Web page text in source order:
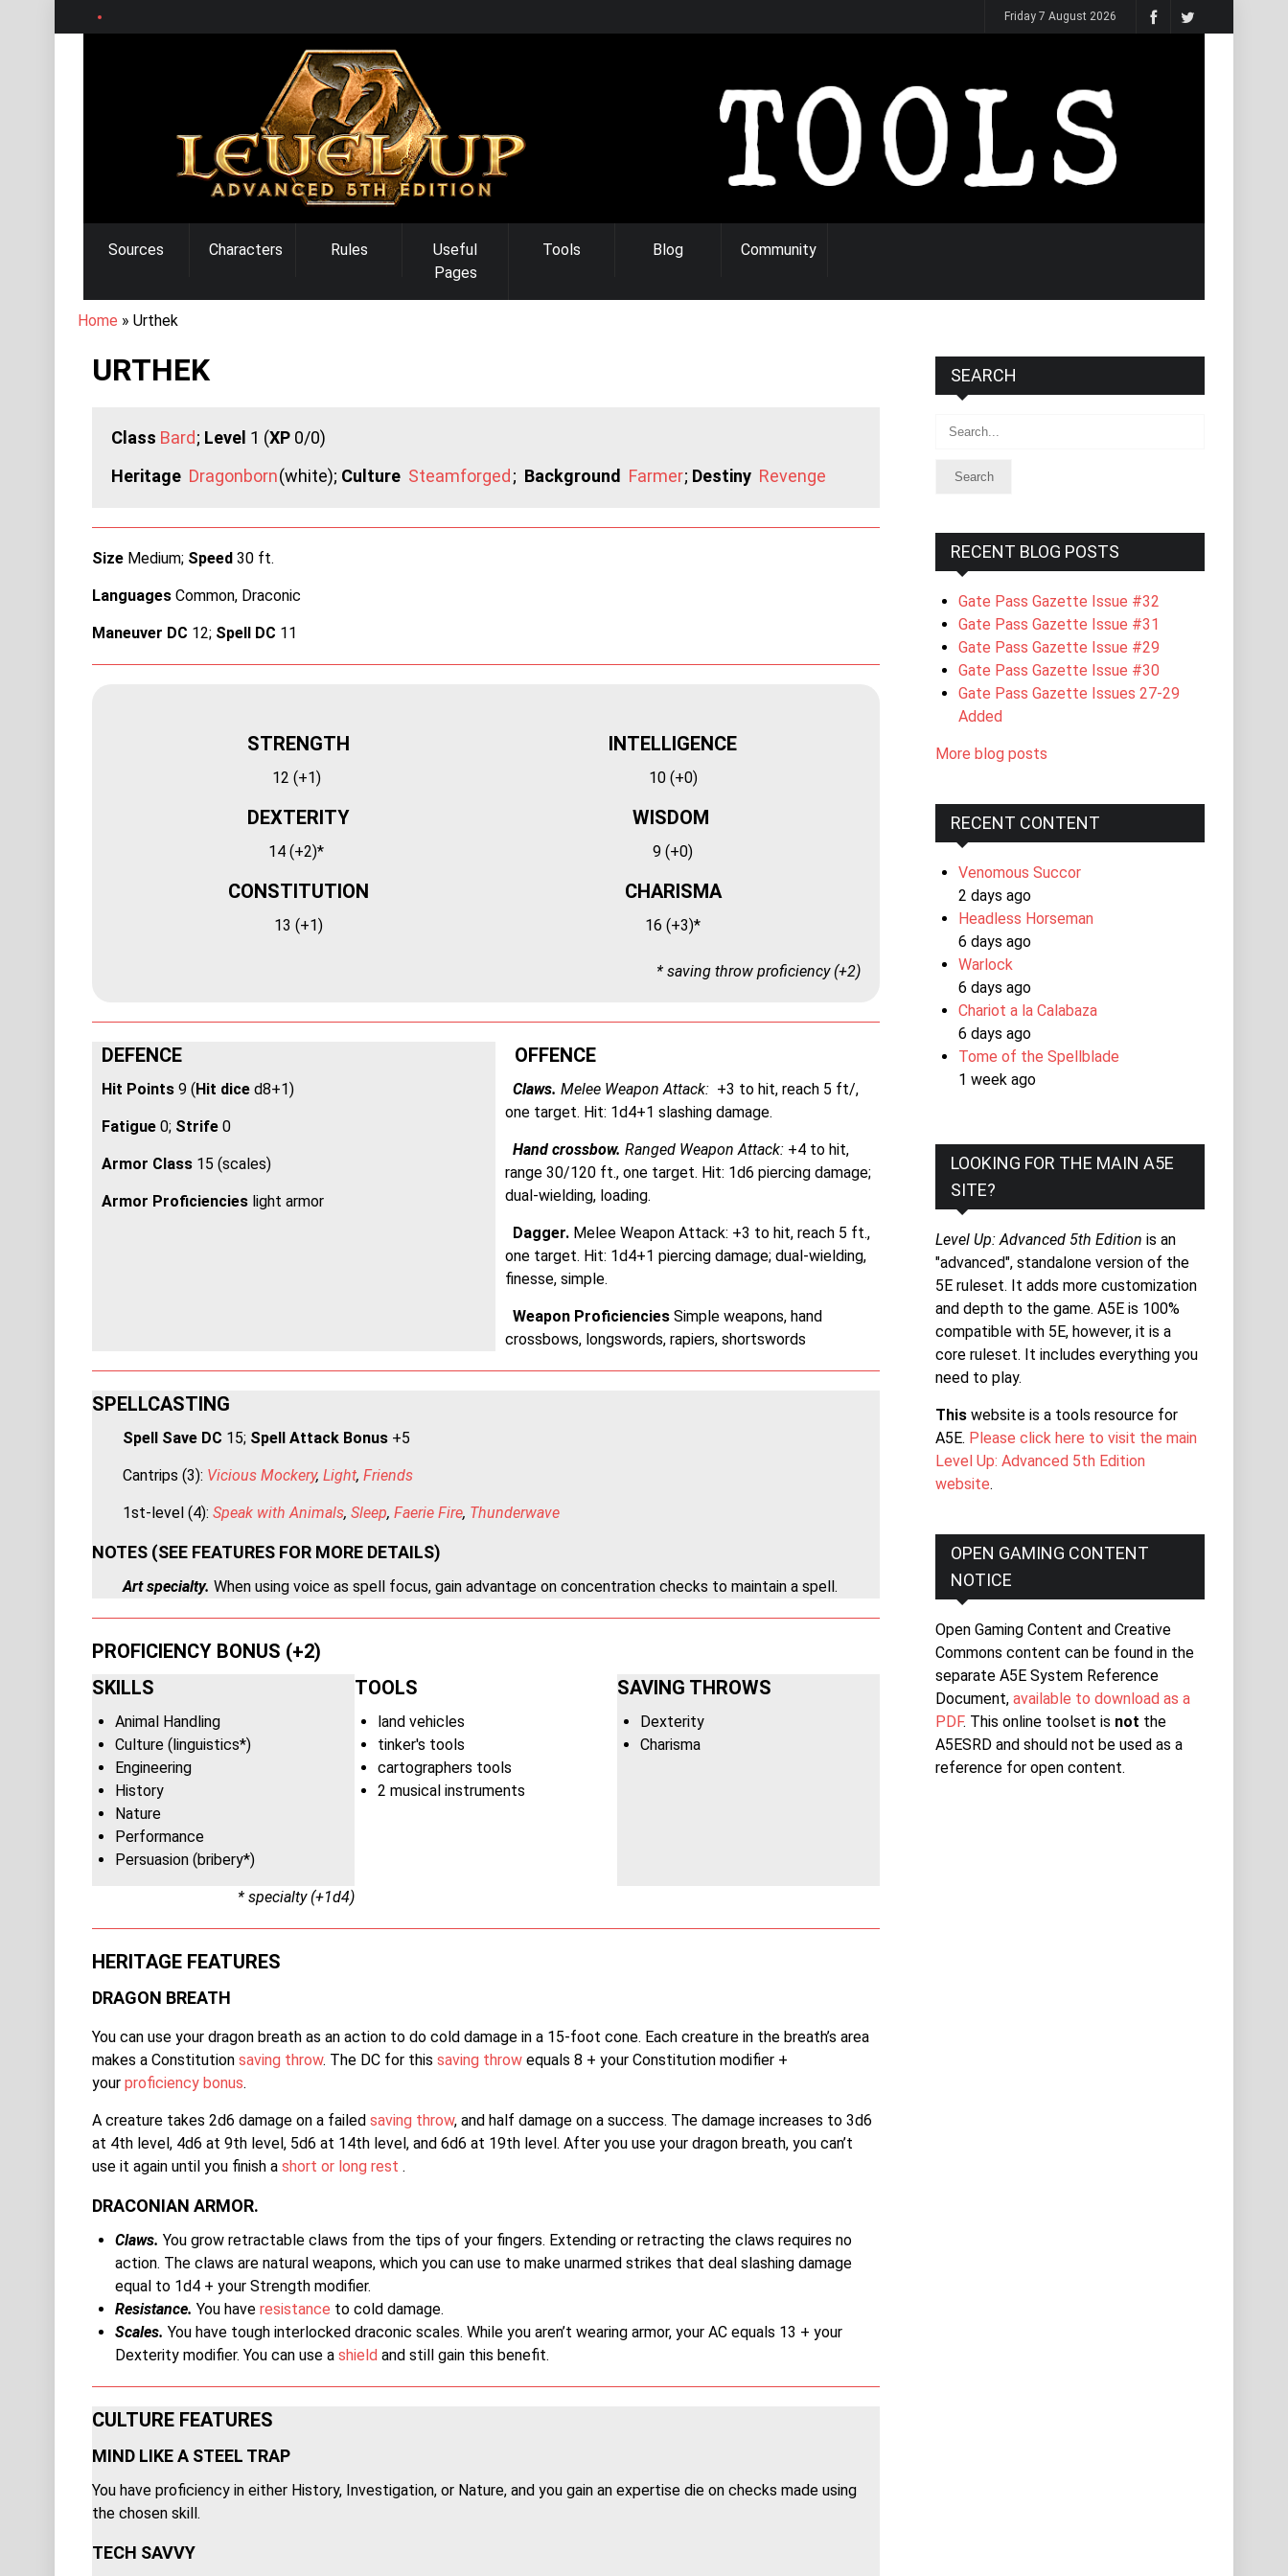
Friday 7 August 2026
MAIN
NAVIGATION
Sources Characters Rules
Useful
Pages
Tools Blog Community
BREADCRUMB
Home Urthek
URTHEK
Class Bard; Level 1 (XP 0/0)
Heritage Dragonborn(white); Culture Steamforged; Background Farmer; Destiny Revenge
SizeMedium; Speed30 ft.
LanguagesCommon, Draconic
Maneuver DC 12; Spell DC 11
STRENGTH
12 (+1)
DEXTERITY
14 (+2)*
CONSTITUTION
13 (+1)
INTELLIGENCE
10 (+0)
WISDOM
9 (+0)
CHARISMA
16 (+3)*
* saving throw proficiency (+2)
DEFENCE
Hit Points9 (Hit diced8+1)
Fatigue0; Strife0
Armor Class15 (scales)
Armor Proficiencieslight armor
OFFENCE
Claws. Melee Weapon Attack: +3 to hit, reach 5 ft/,
one target. Hit: 1d4+1 slashing damage.
Hand crossbow. Ranged Weapon Attack: +4 to hit,
range 30/120 ft., one target. Hit: 1d6 piercing damage;
dual-wielding, loading.
Dagger. Melee Weapon Attack: +3 to hit, reach 5 ft.,
one target. Hit: 1d4+1 piercing damage; dual-wielding,
finesse, simple.
Weapon ProficienciesSimple weapons, hand
crossbows, longswords, rapiers, shortswords
SPELLCASTING
Spell Save DC 15; Spell Attack Bonus+5
Cantrips (3): Vicious Mockery, Light, Friends
1st-level (4): Speak with Animals, Sleep, Faerie Fire, Thunderwave
NOTES (SEE FEATURES FOR MORE DETAILS)
Art specialty. When using voice as spell focus, gain advantage on concentration checks to maintain a spell.
PROFICIENCY BONUS (+2)
SKILLS
Animal Handling
Culture (linguistics*)
Engineering
History
Nature
Performance
Persuasion (bribery*)
TOOLS
land vehicles
tinker's tools
cartographers tools
2 musical instruments
SAVING THROWS
Dexterity
Charisma
* specialty (+1d4)
HERITAGE FEATURES
DRAGON BREATH
You can use your dragon breath as an action to do cold damage in a 15-foot cone. Each creature in the breath’s area
makes a Constitution saving throw. The DC for this saving throwequals 8 + your Constitution modifier +
your proficiency bonus.
A creature takes 2d6 damage on a failed saving throw, and half damage on a success. The damage increases to 3d6
at 4th level, 4d6 at 9th level, 5d6 at 14th level, and 6d6 at 19th level. After you use your dragon breath, you can’t
use it again until you finish a short or long rest .
DRACONIAN ARMOR.
Claws. You grow retractable claws from the tips of your fingers. Extending or retracting the claws requires no
action. The claws are natural weapons, which you can use to make unarmed strikes that deal slashing damage
equal to 1d4 + your Strength modifier.
Resistance. You have resistance to cold damage.
Scales. You have tough interlocked draconic scales. While you aren’t wearing armor, your AC equals 13 + your
Dexterity modifier. You can use a shield and still gain this benefit.
CULTURE FEATURES
MIND LIKE A STEEL TRAP
You have proficiency in either History, Investigation, or Nature, and you gain an expertise die on checks made using
the chosen skill.
TECH SAVVY
SEARCH
Search
RECENT BLOG POSTS
Gate Pass Gazette Issue #32
Gate Pass Gazette Issue #31
Gate Pass Gazette Issue #29
Gate Pass Gazette Issue #30
Gate Pass Gazette Issues 27-29
Added
More blog posts
RECENT CONTENT
Venomous Succor
2 days ago
Headless Horseman
6 days ago
Warlock
6 days ago
Chariot a la Calabaza
6 days ago
Tome of the Spellblade
1 week ago
LOOKING FOR THE MAIN A5E
SITE?
Level Up: Advanced 5th Edition is an
"advanced", standalone version of the
5E ruleset. It adds more customization
and depth to the game. A5E is 100%
compatible with 5E, however, it is a
core ruleset. It includes everything you
need to play.
This website is a tools resource for
A5E. Please click here to visit the main
Level Up: Advanced 5th Edition
website.
OPEN GAMING CONTENT
NOTICE
Open Gaming Content and Creative
Commons content can be found in the
separate A5E System Reference
Document,available to download as a
PDF. This online toolset is not the
A5ESRD and should not be used as a
reference for open content.